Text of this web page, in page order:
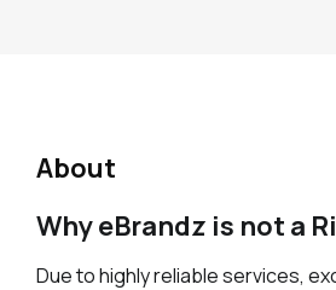
About
Why eBrandz is not a
Due to highly reliable services,